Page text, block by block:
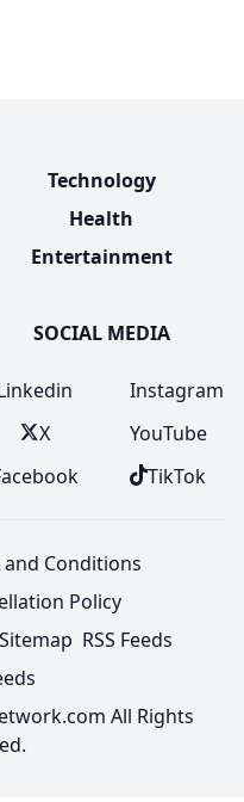
Technology
Health
Entertainment
SOCIAL MEDIA
X
Instagram
YouTube
TikTok
and Conditions
Policy
Sitemap RSS Feeds
All Rights